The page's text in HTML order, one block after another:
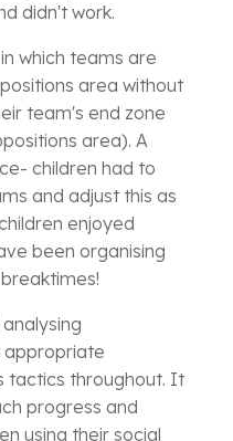
didn't work.
which teams are
area without
team's end zone
area). A
children had to
and adjust this as
enjoyed
been organising
appropriate
tactics throughout. It
progress and
using their social